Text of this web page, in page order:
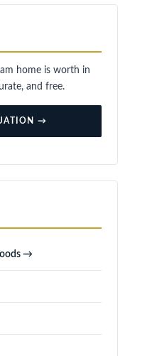
home is worth in
and free.
→
→